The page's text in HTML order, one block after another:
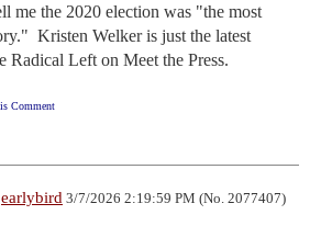
me the 2020 election was "the most
Kristen Welker is just the latest
Radical Left on Meet the Press.
Comment
earlybird 3/7/2026 2:19:59 PM (No. 2077407)